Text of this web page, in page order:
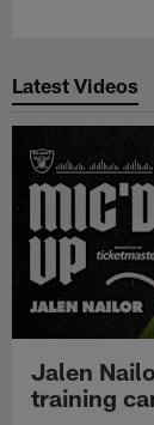
Latest Videos
Jalen
training